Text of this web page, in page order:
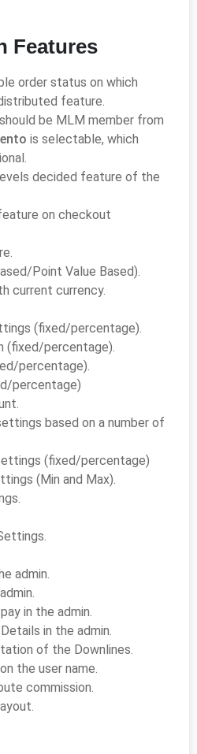
Features
order status on which
feature.
be MLM member from
is selectable, which
decided feature of the
on checkout
Point Value Based).
current currency.
(fixed/percentage).
(fixed/percentage).
percentage).
percentage)
based on a number of
(fixed/percentage)
(Min and Max).
admin.
in the admin.
in the admin.
of the Downlines.
the user name.
commission.